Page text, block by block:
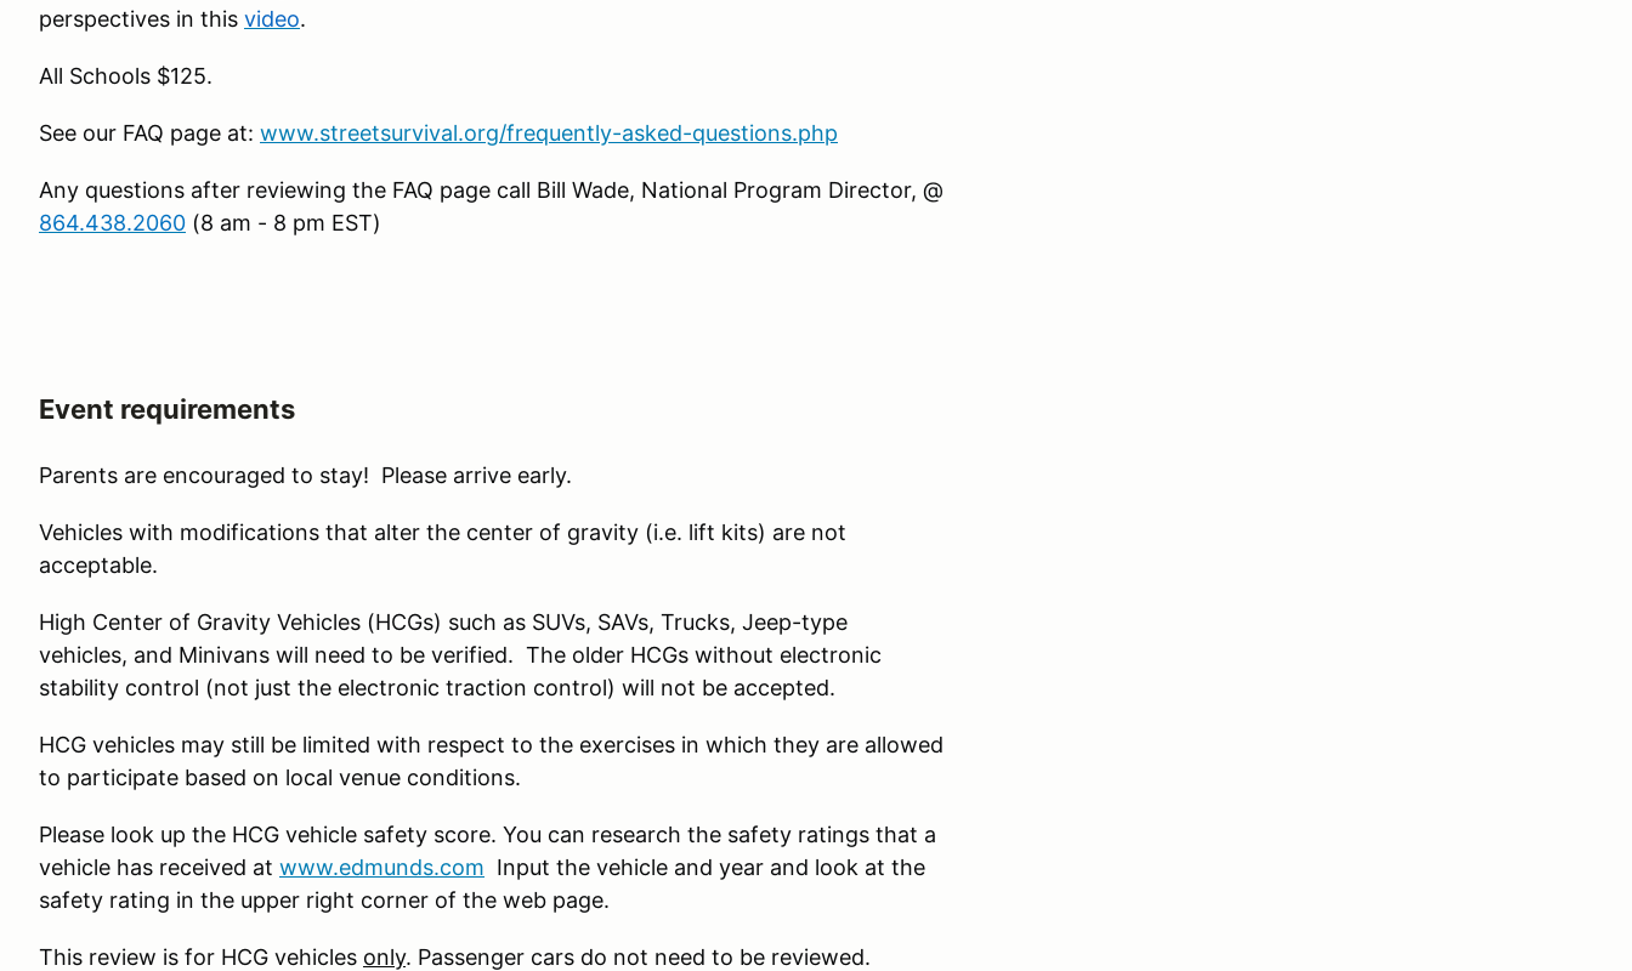
perspectives in this video.
All Schools $125.
See our FAQ page at: www.streetsurvival.org/frequently-asked-questions.php
Any questions after reviewing the FAQ page call Bill Wade, National Program Director, @
864.438.2060 (8 am - 8 pm EST)
Event requirements
Parents are encouraged to stay! Please arrive early.
Vehicles with modifications that alter the center of gravity (i.e. lift kits) are not
acceptable.
High Center of Gravity Vehicles (HCGs) such as SUVs, SAVs, Trucks, Jeep-type
vehicles, and Minivans will need to be verified. The older HCGs without electronic
stability control (not just the electronic traction control) will not be accepted.
HCG vehicles may still be limited with respect to the exercises in which they are allowed
to participate based on local venue conditions.
Please look up the HCG vehicle safety score. You can research the safety ratings that a
vehicle has received at www.edmunds.com Input the vehicle and year and look at the
safety rating in the upper right corner of the web page.
This review is for HCG vehicles only. Passenger cars do not need to be reviewed.